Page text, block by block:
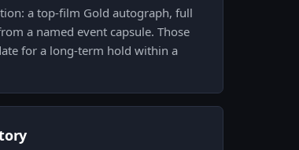
a top-film Gold autograph, full
a named event capsule. Those
for a long-term hold within a